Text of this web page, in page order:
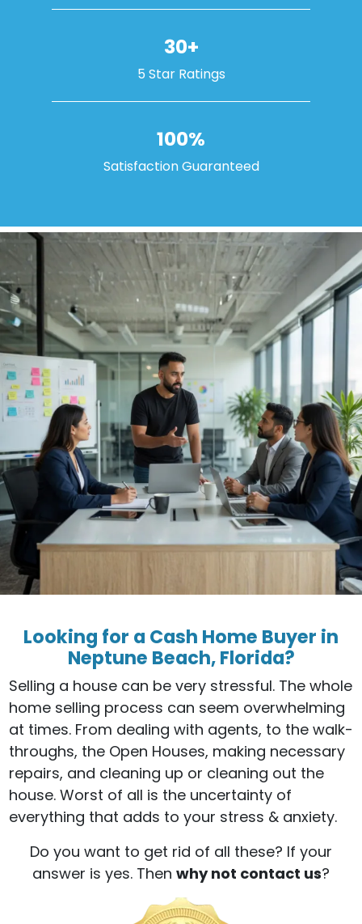
30+
5 Star Ratings
100%
Satisfaction Guaranteed
Looking for a Cash Home Buyer in
Neptune Beach, Florida?
Selling a house can be very stressful. The whole
home selling process can seem overwhelming
at times. From dealing with agents, to the walk-
throughs, the Open Houses, making necessary
repairs, and cleaning up or cleaning out the
house. Worst of all is the uncertainty of
everything that adds to your stress & anxiety.
Do you want to get rid of all these? If your
answer is yes. Then why not contact us?